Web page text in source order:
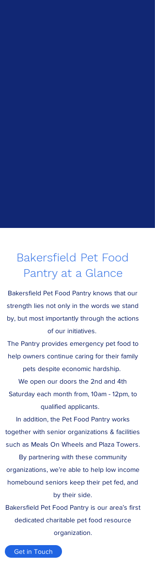
Bakersfield Pet Food
Pantry at a Glance
Bakersfield Pet Food Pantry knows that our
strength lies not only in the words we stand
by, but most importantly through the actions
of our initiatives.
The Pantry provides emergency pet food to
help owners continue caring for their family
pets despite economic hardship.
We open our doors the 2nd and 4th
Saturday each month from, 10am - 12pm, to
qualified applicants.
In addition, the Pet Food Pantry works
together with senior organizations & facilities
such as Meals On Wheels and Plaza Towers.
By partnering with these community
organizations, we’re able to help low income
homebound seniors keep their pet fed, and
by their side.
Bakersfield Pet Food Pantry is our area’s first
dedicated charitable pet food resource
organization.
Get in Touch